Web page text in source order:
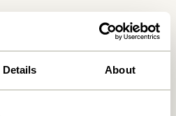
Details About